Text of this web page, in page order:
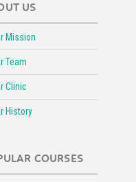
US
Mission
Team
Clinic
History
COURSES